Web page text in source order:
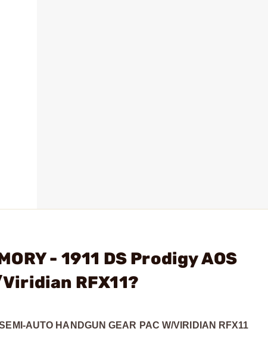
- 1911 DS Prodigy AOS
RFX11?
AUTO HANDGUN GEAR PAC W/VIRIDIAN RFX11